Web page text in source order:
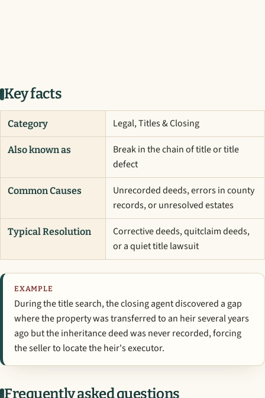
Key facts
Category Legal, Titles & Closing
Also known as
Break in the chain of title or title
defect
Common Causes
Unrecorded deeds, errors in county
records, or unresolved estates
Typical Resolution
Corrective deeds, quitclaim deeds,
or a quiet title lawsuit
EXAMPLE
During the title search, the closing agent discovered a gap
where the property was transferred to an heir several years
ago but the inheritance deed was never recorded, forcing
the seller to locate the heir's executor.
Frequently asked questions